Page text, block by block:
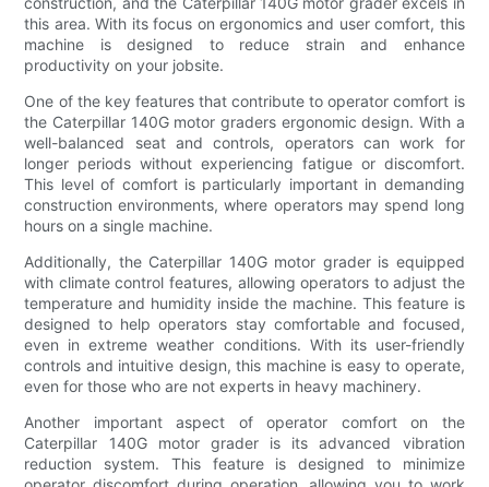
this area. With its focus on ergonomics and user comfort, this
machine is designed to reduce strain and enhance
productivity on your jobsite.
One of the key features that contribute to operator comfort is
the Caterpillar 140G motor graders ergonomic design. With a
well-balanced seat and controls, operators can work for
longer periods without experiencing fatigue or discomfort.
This level of comfort is particularly important in demanding
construction environments, where operators may spend long
hours on a single machine.
Additionally, the Caterpillar 140G motor grader is equipped
with climate control features, allowing operators to adjust the
temperature and humidity inside the machine. This feature is
designed to help operators stay comfortable and focused,
even in extreme weather conditions. With its user-friendly
controls and intuitive design, this machine is easy to operate,
even for those who are not experts in heavy machinery.
Another important aspect of operator comfort on the
Caterpillar 140G motor grader is its advanced vibration
reduction system. This feature is designed to minimize